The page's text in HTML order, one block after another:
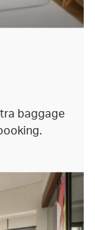
baggage